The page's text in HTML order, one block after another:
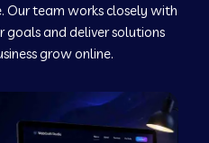
in Murudeshwar
in Pilibhit
Our team works closely with
goals and deliver solutions
grow online.